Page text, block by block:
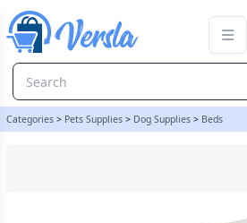
Categories > Pets Supplies > Dog Supplies > Beds
Pet Bed / Dog Bed - Replacement